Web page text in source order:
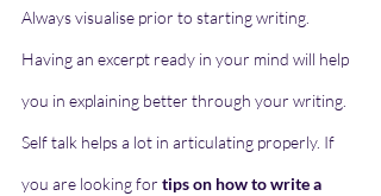
Always visualise prior to starting writing.
Having an excerpt ready in your mind will help
you in explaining better through your writing.
Self talk helps a lot in articulating properly. If
you are looking for tips on how to write a